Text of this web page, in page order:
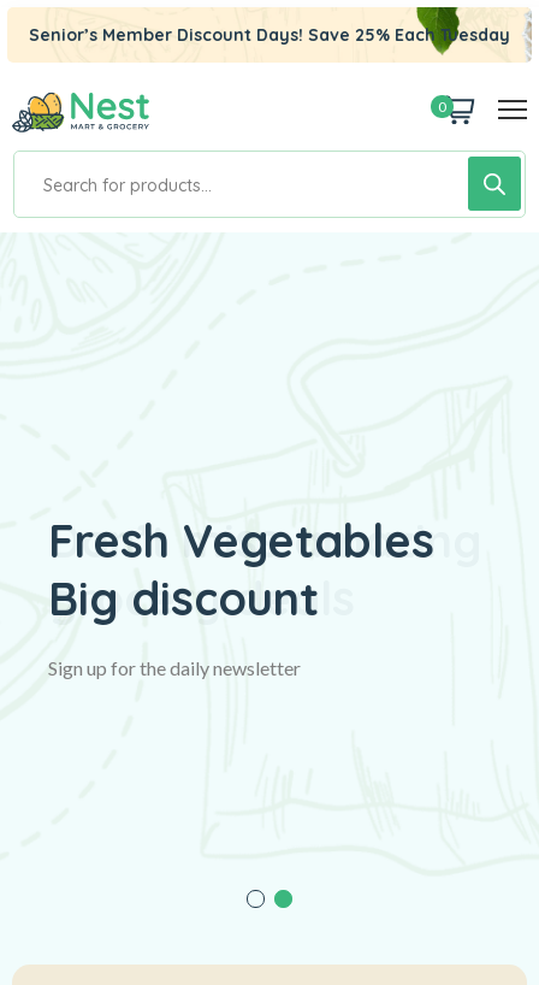
Senior’s Member Discount Days! Save 25% Each Tuesday
0
Fresh Vegetables
Big discount
Sign up for the daily newsletter